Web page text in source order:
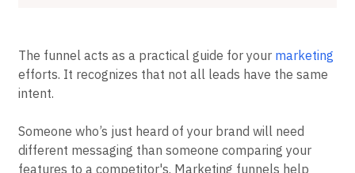
The funnel acts as a practical guide for your marketing
efforts. It recognizes that not all leads have the same
intent.
Someone who’s just heard of your brand will need
different messaging than someone comparing your
features to a competitor's. Marketing funnels help